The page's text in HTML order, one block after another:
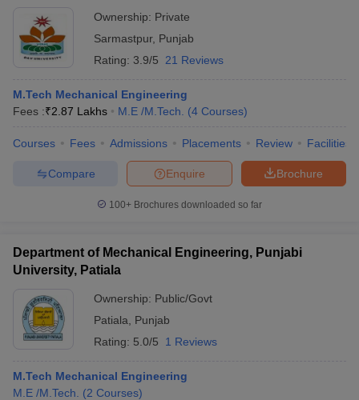
Ownership: Private
Sarmastpur, Punjab
Rating: 3.9/5 21 Reviews
M.Tech Mechanical Engineering
Fees :₹2.87 Lakhs M.E /M.Tech. (4 Courses)
Courses Fees Admissions Placements Review Facilities
Brochure
Enquire
Compare
100+ Brochures downloaded so far
Department of Mechanical Engineering, Punjabi
University, Patiala
Ownership: Public/Govt
Patiala
Punjab
Rating: 5.0/5 1 Reviews
M.Tech Mechanical Engineering
M.E /M.Tech.
(2 Courses)